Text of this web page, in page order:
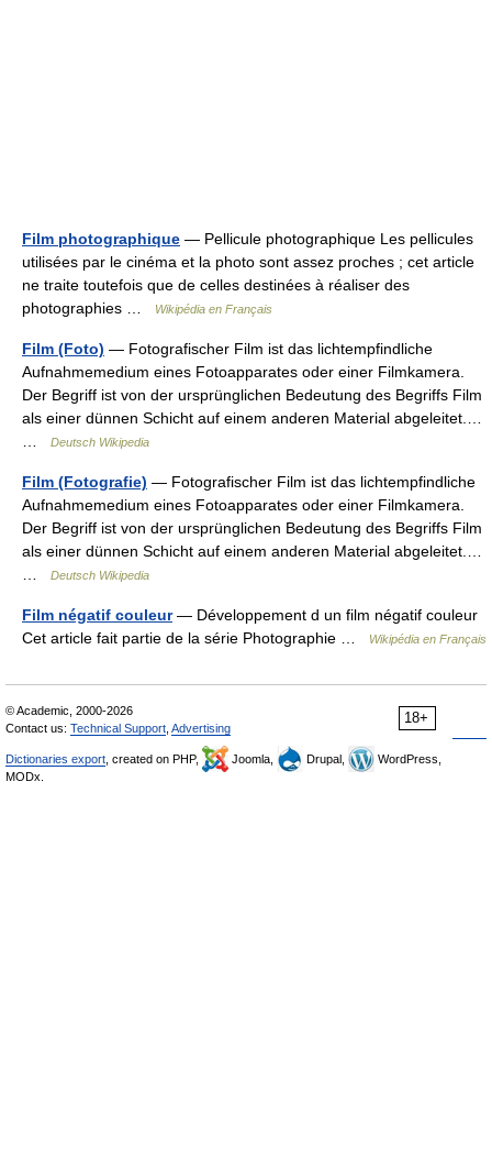
Film photographique — Pellicule photographique Les pellicules
utilisées par le cinéma et la photo sont assez proches ; cet article
ne traite toutefois que de celles destinées à réaliser des
photographies …
Wikipédia en Français
Film (Foto) — Fotografischer Film ist das lichtempfindliche
Aufnahmemedium eines Fotoapparates oder einer Filmkamera.
Der Begriff ist von der ursprünglichen Bedeutung des Begriffs Film
als einer dünnen Schicht auf einem anderen Material abgeleitet.…
Deutsch Wikipedia
Film (Fotografie) — Fotografischer Film ist das lichtempfindliche
Aufnahmemedium eines Fotoapparates oder einer Filmkamera.
Der Begriff ist von der ursprünglichen Bedeutung des Begriffs Film
als einer dünnen Schicht auf einem anderen Material abgeleitet.…
Deutsch Wikipedia
Film négatif couleur— Développement d un film négatif couleur
Cet article fait partie de la série Photographie …
Wikipédia en Français
18+
© Academic, 2000-2026
Contact us: Technical Support Advertising
Dictionaries export , created on PHP, Joomla, Drupal,
WordPress,
MODx.